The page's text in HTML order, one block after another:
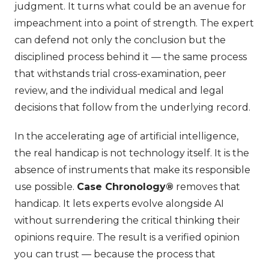
judgment. It turns what could be an avenue for
impeachment into a point of strength. The expert
can defend not only the conclusion but the
disciplined process behind it — the same process
that withstands trial cross-examination, peer
review, and the individual medical and legal
decisions that follow from the underlying record.
In the accelerating age of artificial intelligence,
the real handicap is not technology itself. It is the
absence of instruments that make its responsible
use possible. Case Chronology® removes that
handicap. It lets experts evolve alongside AI
without surrendering the critical thinking their
opinions require. The result is a verified opinion
you can trust — because the process that